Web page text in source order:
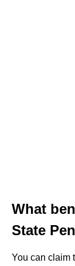
What
State
You can claim